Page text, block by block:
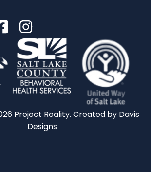
Project Reality. Created by Davis
Designs